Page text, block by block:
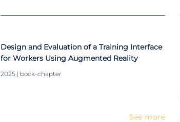
Design and Evaluation of a Training Interface
for Workers Using Augmented Reality
2025 | book-chapter
See more